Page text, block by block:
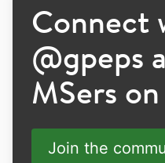
Connect
@gpeps
MSers
Join the